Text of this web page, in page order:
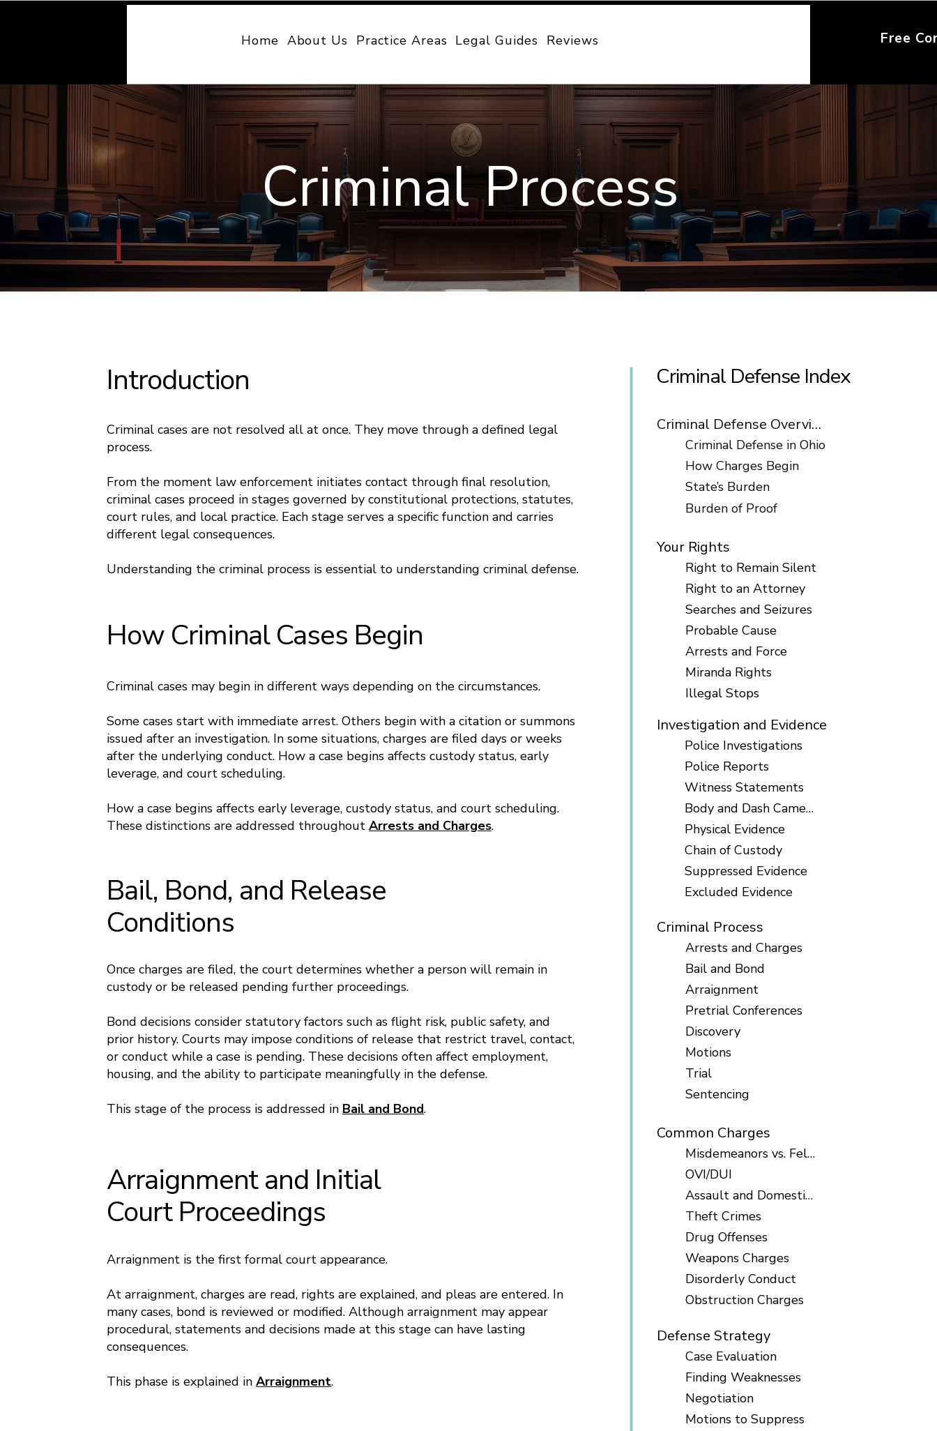
Home About Us Practice Areas Legal Guides Reviews Free
Criminal Process
Introduction
Criminal cases are not resolved all at once. They move through a defined legal
process.
From the moment law enforcement initiates contact through final resolution,
criminal cases proceed in stages governed by constitutional protections, statutes,
court rules, and local practice. Each stage serves a specific function and carries
different legal consequences.
Understanding the criminal process is essential to understanding criminal defense.
How Criminal Cases Begin
Criminal cases may begin in different ways depending on the circumstances.
Some cases start with immediate arrest. Others begin with a citation or summons
issued after an investigation. In some situations, charges are filed days or weeks
after the underlying conduct. How a case begins affects custody status, early
leverage, and court scheduling.
How a case begins affects early leverage, custody status, and court scheduling.
These distinctions are addressed throughout Arrests and Charges.
Bail, Bond, and Release
Conditions
Once charges are filed, the court determines whether a person will remain in
custody or be released pending further proceedings.
Bond decisions consider statutory factors such as flight risk, public safety, and
prior history. Courts may impose conditions of release that restrict travel, contact,
or conduct while a case is pending. These decisions often affect employment,
housing, and the ability to participate meaningfully in the defense.
This stage of the process is addressed in Bail and Bond.
Arraignment and Initial
Court Proceedings
Arraignment is the first formal court appearance.
At arraignment, charges are read, rights are explained, and pleas are entered. In
many cases, bond is reviewed or modified. Although arraignment may appear
procedural, statements and decisions made at this stage can have lasting
consequences.
This phase is explained in Arraignment.
Criminal Defense Index
Criminal Defense Overview
Criminal Defense in Ohio
How Charges Begin
State’s Burden
Burden of Proof
Your Rights
Right to Remain Silent
Right to an Attorney
Searches and Seizures
Probable Cause
Arrests and Force
Miranda Rights
Illegal Stops
Investigation and Evidence
Police Investigations
Police Reports
Witness Statements
Body and Dash Cameras
Physical Evidence
Chain of Custody
Suppressed Evidence
Excluded Evidence
Criminal Process
Arrests and Charges
Bail and Bond
Arraignment
Pretrial Conferences
Discovery
Motions
Trial
Sentencing
Common Charges
Misdemeanors vs. Felonies
OVI/DUI
Assault and Domestic Violence
Theft Crimes
Drug Offenses
Weapons Charges
Disorderly Conduct
Obstruction Charges
Defense Strategy
Case Evaluation
Finding Weaknesses
Negotiation
Motions to Suppress